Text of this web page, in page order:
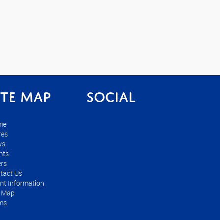
Map
Us
Information
Social